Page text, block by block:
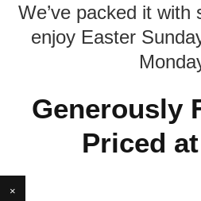
We’ve packed it with
enjoy Easter
Generously
Priced
×